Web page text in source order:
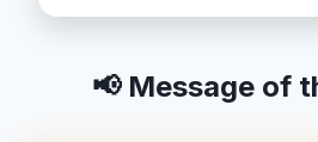
📢 Message of